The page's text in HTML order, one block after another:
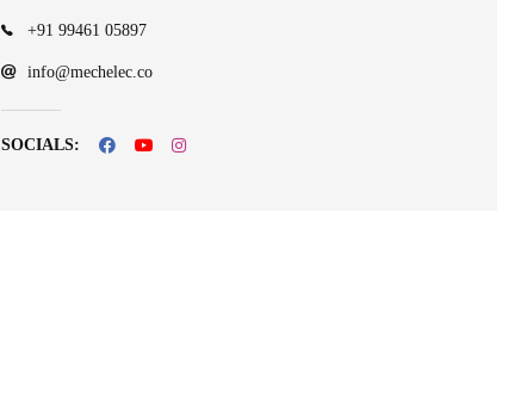
+91 99461 05897
info@mechelec.co
SOCIALS: